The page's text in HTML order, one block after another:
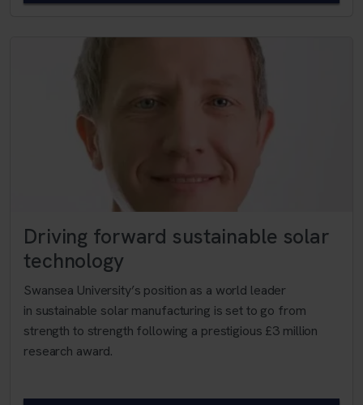
Driving forward sustainable solar
technology
Swansea University’s position as a world leader
in sustainable solar manufacturing is set to go from
strength to strength following a prestigious £3 million
research award.